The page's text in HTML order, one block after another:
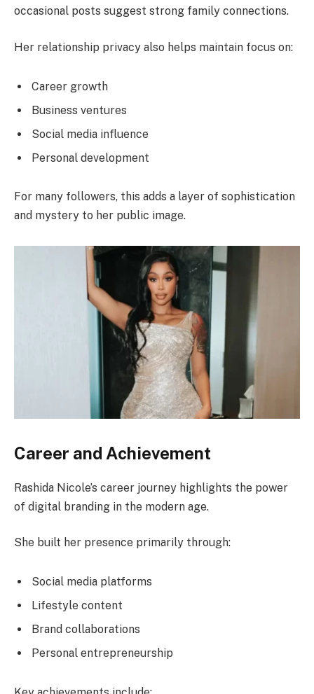
occasional posts suggest strong family connections.
Her relationship privacy also helps maintain focus on:
Career growth
Business ventures
Social media influence
Personal development
For many followers, this adds a layer of sophistication
and mystery to her public image.
Career and Achievement
Rashida Nicole’s career journey highlights the power
of digital branding in the modern age.
She built her presence primarily through:
Social media platforms
Lifestyle content
Brand collaborations
Personal entrepreneurship